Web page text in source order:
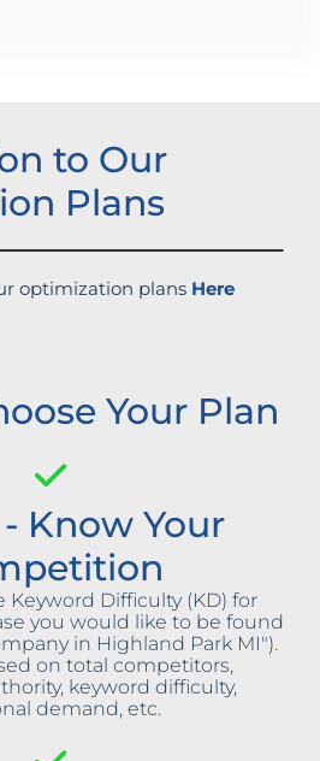
to Our
Plans
optimization plans Here
Your Plan
- Know Your
Keyword Difficulty (KD) for
you would like to be found
in Highland Park MI").
on total competitors,
keyword difficulty,
demand, etc.